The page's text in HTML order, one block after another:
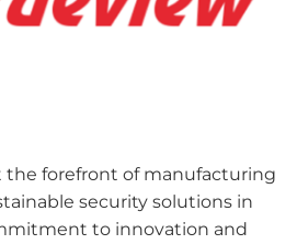
the forefront of manufacturing
security solutions in
to innovation and